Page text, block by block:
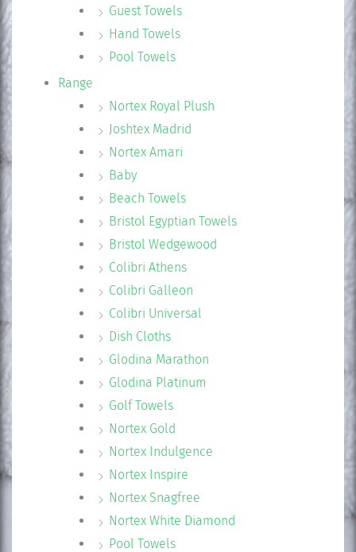
Guest Towels
Hand Towels
Pool Towels
Range
Nortex Royal Plush
Joshtex Madrid
Nortex Amari
Baby
Beach Towels
Bristol Egyptian Towels
Bristol Wedgewood
Colibri Athens
Colibri Galleon
Colibri Universal
Dish Cloths
Glodina Marathon
Glodina Platinum
Golf Towels
Nortex Gold
Nortex Indulgence
Nortex Inspire
Nortex Snagfree
Nortex White Diamond
Pool Towels